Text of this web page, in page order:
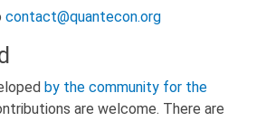
contact@quantecon.org
by the community for the
are welcome. There are